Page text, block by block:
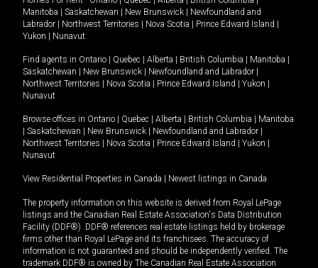
Manitoba
Saskatchewan New Brunswick
Newfoundland and
Labrador
Northwest Territories Nova Scotia Prince Edward Island
Yukon
Nunavut.
Find agents in Ontario Quebec Alberta British Columbia Manitoba
Saskatchewan
New Brunswick Newfoundland and Labrador
Northwest Territories
Nova Scotia Prince Edward Island Yukon
Nunavut
Browse offices in Ontario Quebec Alberta British Columbia
Manitoba
Saskatchewan New Brunswick Newfoundland and Labrador
Northwest Territories
Nova Scotia Prince Edward Island Yukon
Nunavut
View Residential Properties in Canada Newest listings in Canada
The property information on this website is derived from Royal LePage
listings and the Canadian Real Estate Association's Data Distribution
Facility (DDF®). DDF® references real estate listings held by brokerage
firms other than Royal LePage and its franchisees. The accuracy of
information is not guaranteed and should be independently verified. The
trademark DDF® is owned by The Canadian Real Estate Association